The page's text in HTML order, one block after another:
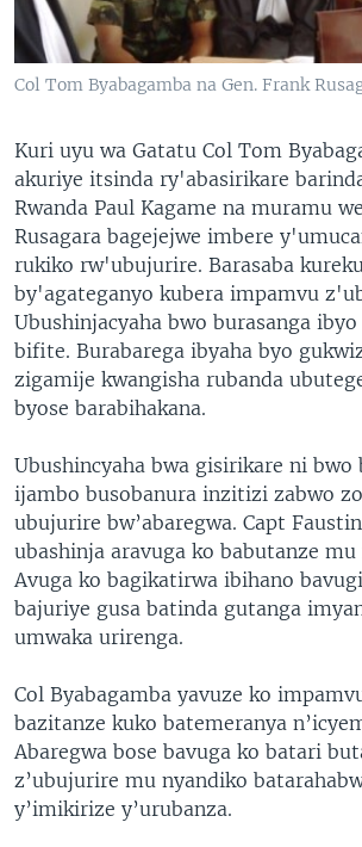
Col Tom Byabagamba na Gen. Frank
Kuri uyu wa Gatatu Col Tom
akuriye itsinda ry'abasirikare
Rwanda Paul Kagame na muramu
Rusagara bagejejwe imbere
rukiko rw'ubujurire. Barasaba
by'agateganyo kubera impamvu
Ubushinjacyaha bwo burasanga
bifite. Burabarega ibyaha byo
zigamije kwangisha rubanda
byose barabihakana.
Ubushincyaha bwa gisirikare ni bwo
ijambo busobanura inzitizi zabwo
ubujurire bw’abaregwa. Capt
ubashinja aravuga ko babutanze
Avuga ko bagikatirwa ibihano
bajuriye gusa batinda gutanga
umwaka urirenga.
Col Byabagamba yavuze ko
bazitanze kuko batemeranya
Abaregwa bose bavuga ko batari
z’ubujurire mu nyandiko
y’imikirize y’urubanza.